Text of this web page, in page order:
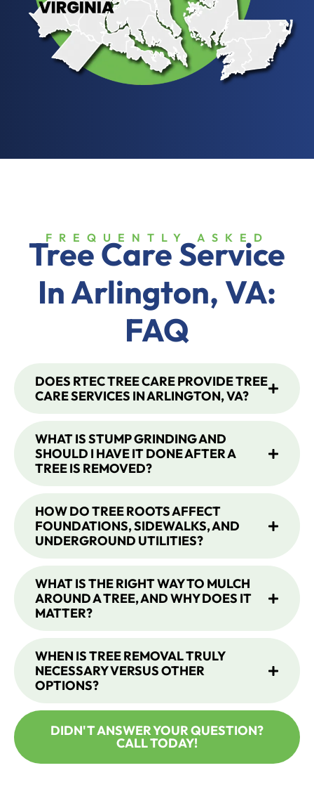
FREQUENTLY ASKED
Tree Care Service
InArlington, VA:
FAQ
DOES RTEC TREE CARE PROVIDE TREE
CARE SERVICES IN ARLINGTON, VA?
WHAT IS STUMP GRINDING AND
SHOULD I HAVE IT DONE AFTER A
TREE IS REMOVED?
HOW DO TREE ROOTS AFFECT
FOUNDATIONS, SIDEWALKS, AND
UNDERGROUND UTILITIES?
WHAT IS THE RIGHT WAY TO MULCH
AROUND A TREE, AND WHY DOES IT
MATTER?
WHEN IS TREE REMOVAL TRULY
NECESSARY VERSUS OTHER
OPTIONS?
DIDN'T ANSWER YOUR QUESTION?
CALL TODAY!